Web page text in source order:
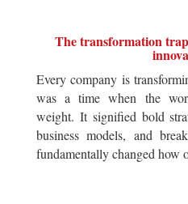
The transformation
Every company is
was a time when the
weight. It signified bold
business models, and
fundamentally changed how